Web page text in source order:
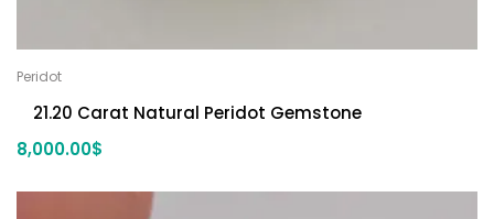
Peridot
21.20 Carat Natural Peridot Gemstone
8,000.00$